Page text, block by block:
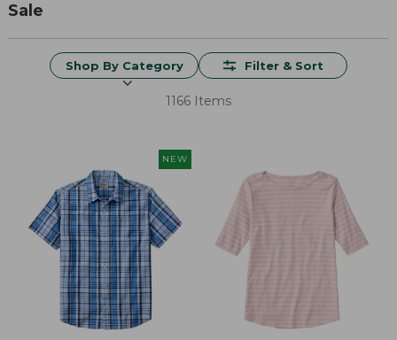
Sale
Shop By Category Filter & Sort
1166 Items
NEW